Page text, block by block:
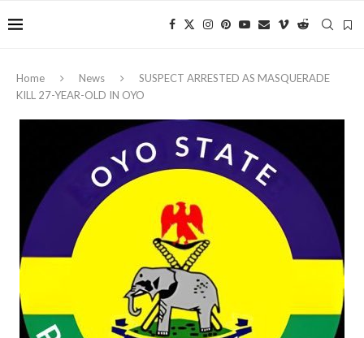
Home News
‎SUSPECT ARRESTED AS MASQUERADE
KILL 27-YEAR-OLD IN OYO